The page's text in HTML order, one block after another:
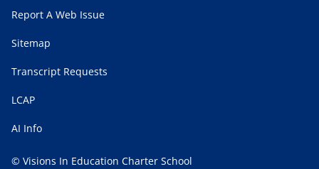
Report A Web Issue
Sitemap
Transcript Requests
LCAP
AI Info
© Visions In Education Charter School